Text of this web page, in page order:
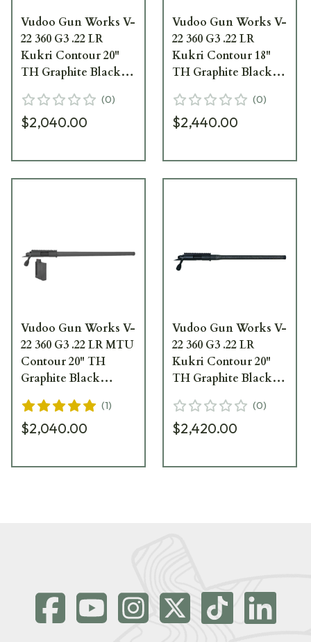
Vudoo Gun Works V-
22 360 G3 .22 LR
Kukri Contour 20"
TH Graphite Black
Action RBA-22LR-
G3-KUK20T-GB
(0)
$2,040.00
Vudoo Gun Works V-
22 360 G3 .22 LR
Kukri Contour 18"
TH Graphite Black
Action CBA-22LR-
G3-KUK18T-GB
(0)
$2,440.00
Vudoo Gun Works V-
22 360 G3 .22 LR MTU
Contour 20" TH
Graphite Black
Action RBA-22LR-
G3-MTU20T-GB
(1)
$2,040.00
Vudoo Gun Works V-
22 360 G3 .22 LR
Kukri Contour 20"
TH Graphite Black
Action CBA-22LR-
G3-KUK20T-GB
(0)
$2,420.00